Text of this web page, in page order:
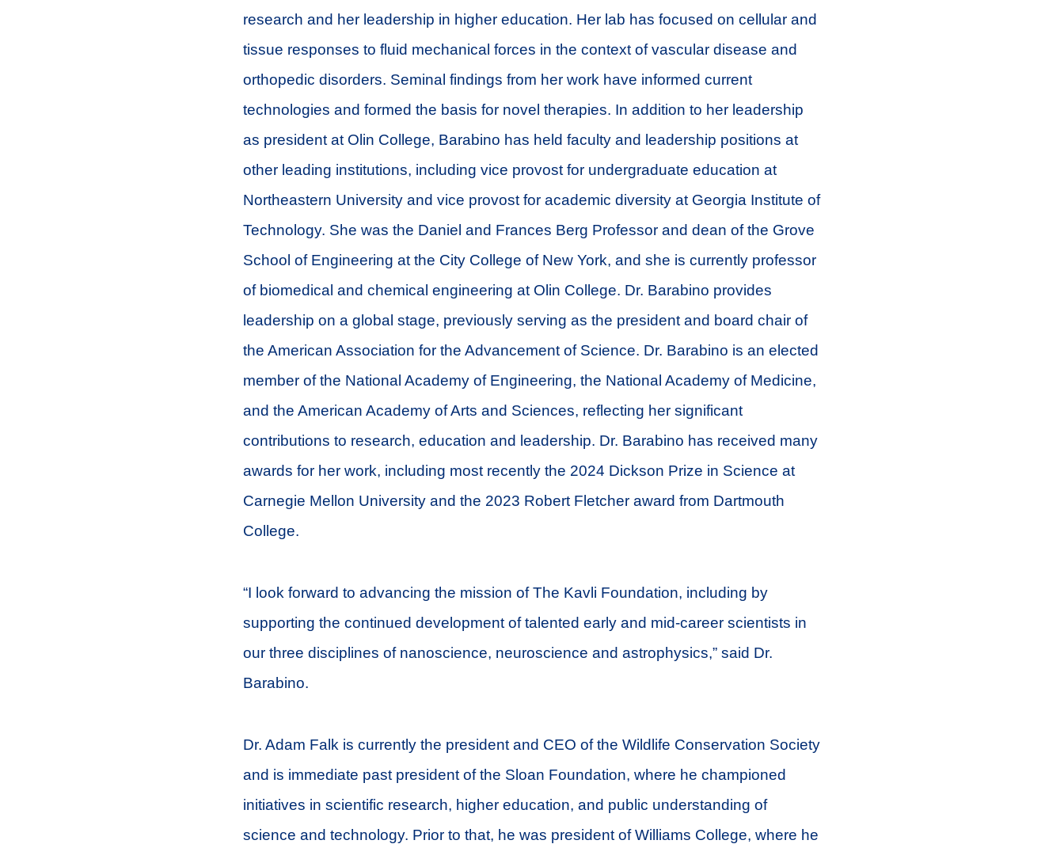
research and her leadership in higher education. Her lab has focused on cellular and
tissue responses to fluid mechanical forces in the context of vascular disease and
orthopedic disorders. Seminal findings from her work have informed current
technologies and formed the basis for novel therapies. In addition to her leadership
as president at Olin College, Barabino has held faculty and leadership positions at
other leading institutions, including vice provost for undergraduate education at
Northeastern University and vice provost for academic diversity at Georgia Institute of
Technology. She was the Daniel and Frances Berg Professor and dean of the Grove
School of Engineering at the City College of New York, and she is currently professor
of biomedical and chemical engineering at Olin College. Dr. Barabino provides
leadership on a global stage, previously serving as the president and board chair of
the American Association for the Advancement of Science. Dr. Barabino is an elected
member of the National Academy of Engineering, the National Academy of Medicine,
and the American Academy of Arts and Sciences, reflecting her significant
contributions to research, education and leadership. Dr. Barabino has received many
awards for her work, including most recently the 2024 Dickson Prize in Science at
Carnegie Mellon University and the 2023 Robert Fletcher award from Dartmouth
College.
“I look forward to advancing the mission of The Kavli Foundation, including by
supporting the continued development of talented early and mid-career scientists in
our three disciplines of nanoscience, neuroscience and astrophysics,” said Dr.
Barabino.
Dr. Adam Falk is currently the president and CEO of the Wildlife Conservation Society
and is immediate past president of the Sloan Foundation, where he championed
initiatives in scientific research, higher education, and public understanding of
science and technology. Prior to that, he was president of Williams College, where he